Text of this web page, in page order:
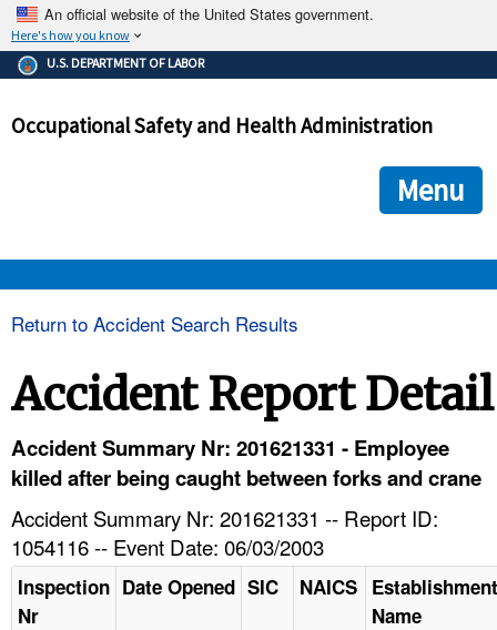
An official website of the United States government.
Here's how you know
The .gov means it's official.
Federal government websites often end in .gov or .mil. Before
government site.
ensures that you are connecting to the official
and that any information you provide is encrypted and
U.S. DEPARTMENT OF LABOR
Occupational Safety and Health Administration
Menu
HELP AND RESOURCES
Return to Accident Search Results
Accident Report Detail
Accident Summary Nr: 201621331 - Employee
killed after being caught between forks and crane
Accident Summary Nr: 201621331 -- Report ID:
1054116 -- Event Date: 06/03/2003
Inspection
Nr
Date Opened SIC NAICS Establishment
Name